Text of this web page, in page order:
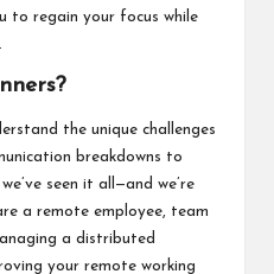
to regain your focus while
the unique challenges
breakdowns to
seen it all—and we’re
a remote employee, team
a distributed
your remote working